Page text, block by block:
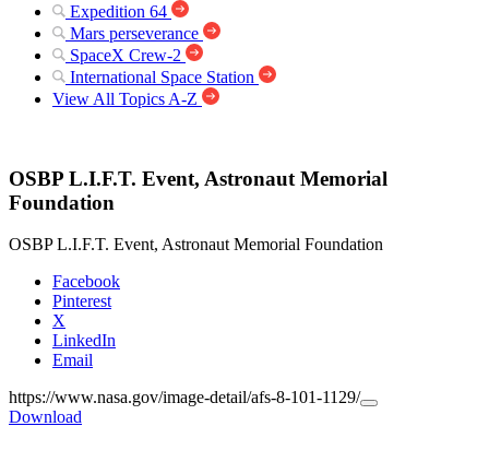
Expedition 64
Mars perseverance
SpaceX Crew-2
International Space Station
View All Topics A-Z
OSBP L.I.F.T. Event, Astronaut Memorial
Foundation
OSBP L.I.F.T. Event, Astronaut Memorial Foundation
Facebook
Pinterest
X
LinkedIn
Email
https://www.nasa.gov/image-detail/afs-8-101-1129/
Copy
Download